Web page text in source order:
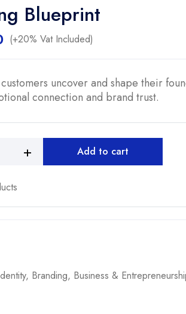
Blueprint
Current
$4.90.
(+20% Vat Included)
uncover and shape their
connection and brand trust.
Add to cart
, Branding, Business &